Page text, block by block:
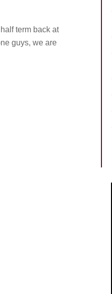
term back at
guys, we are